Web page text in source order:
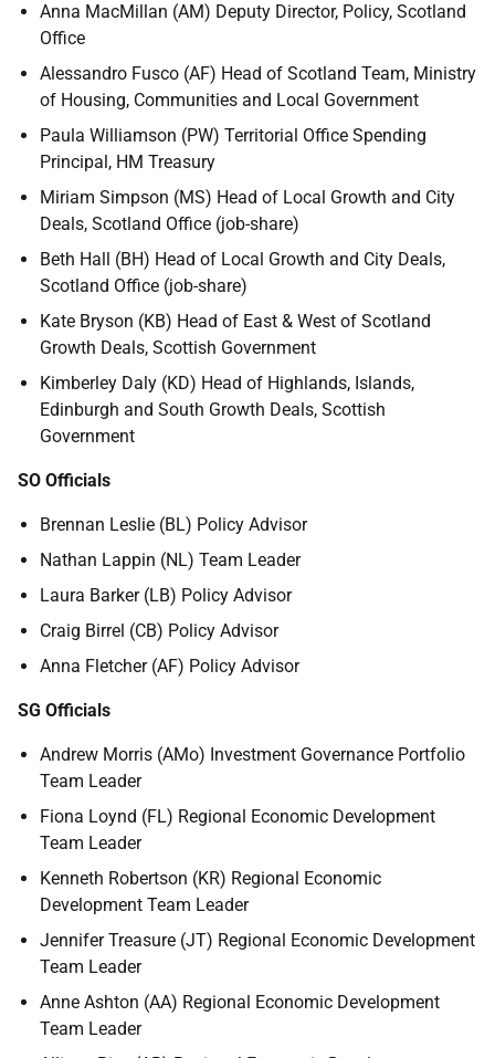
Anna MacMillan (AM) Deputy Director, Policy, Scotland
Office
Alessandro Fusco (AF) Head of Scotland Team, Ministry
of Housing, Communities and Local Government
Paula Williamson (PW) Territorial Office Spending
Principal, HM Treasury
Miriam Simpson (MS) Head of Local Growth and City
Deals, Scotland Office (job-share)
Beth Hall (BH) Head of Local Growth and City Deals,
Scotland Office (job-share)
Kate Bryson (KB) Head of East & West of Scotland
Growth Deals, Scottish Government
Kimberley Daly (KD) Head of Highlands, Islands,
Edinburgh and South Growth Deals, Scottish
Government
SO Officials
Brennan Leslie (BL) Policy Advisor
Nathan Lappin (NL) Team Leader
Laura Barker (LB) Policy Advisor
Craig Birrel (CB) Policy Advisor
Anna Fletcher (AF) Policy Advisor
SG Officials
Andrew Morris (AMo) Investment Governance Portfolio
Team Leader
Fiona Loynd (FL) Regional Economic Development
Team Leader
Kenneth Robertson (KR) Regional Economic
Development Team Leader
Jennifer Treasure (JT) Regional Economic Development
Team Leader
Anne Ashton (AA) Regional Economic Development
Team Leader